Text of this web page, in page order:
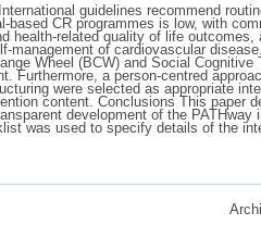
guidelines recommend
CR programmes is low, with
health-related quality of life outcomes,
management of cardiovascular
Wheel (BCW) and Social Cognitive
Furthermore, a person-centred
were selected as appropriate
content. Conclusions This paper
development of the
was used to specify details of the